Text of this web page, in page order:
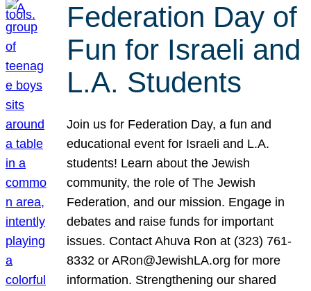
Federation Day of
Fun for Israeli and
L.A. Students
Join us for Federation Day, a fun and
educational event for Israeli and L.A.
students! Learn about the Jewish
community, the role of The Jewish
Federation, and our mission. Engage in
debates and raise funds for important
issues. Contact Ahuva Ron at (323) 761-
8332 or ARon@JewishLA.org for more
information. Strengthening our shared